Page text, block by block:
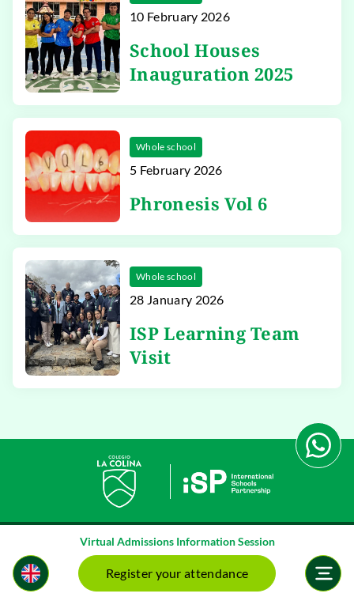
Virtual Admissions Information Session
Register your attendance
10 February 2026
School Houses
Inauguration 2025
Whole school
5 February 2026
Phronesis Vol 6
Whole school
28 January 2026
ISP Learning Team
Visit